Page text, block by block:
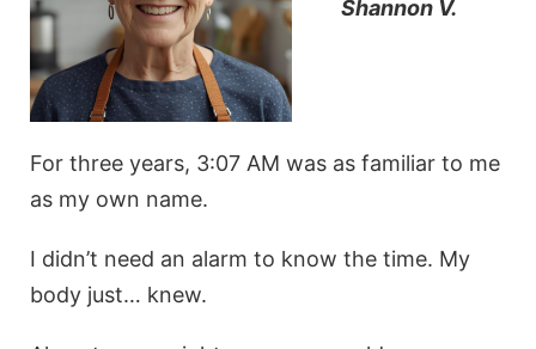
Shannon V.
For three years, 3:07 AM was as familiar to me
as my own name.
I didn’t need an alarm to know the time. My
body just… knew.